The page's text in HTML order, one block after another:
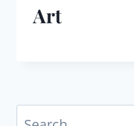
Art
Search